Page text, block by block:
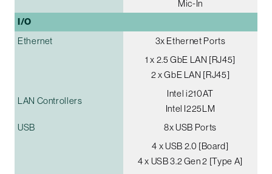
Mic-In
I/O
Ethernet
3x Ethernet Ports
1 x 2.5 GbE LAN [RJ45]
2 x GbE LAN [RJ45]
LAN Controllers
Intel i210AT
Intel I225LM
USB
8x USB Ports
4 x USB 2.0 [Board]
4 x USB 3.2 Gen 2 [Type A]